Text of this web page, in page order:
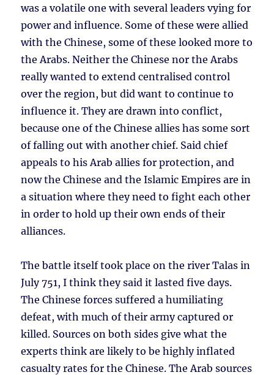
was a volatile one with several leaders vying for
power and influence. Some of these were allied
with the Chinese, some of these looked more to
the Arabs. Neither the Chinese nor the Arabs
really wanted to extend centralised control
over the region, but did want to continue to
influence it. They are drawn into conflict,
because one of the Chinese allies has some sort
of falling out with another chief. Said chief
appeals to his Arab allies for protection, and
now the Chinese and the Islamic Empires are in
a situation where they need to fight each other
in order to hold up their own ends of their
alliances.
The battle itself took place on the river Talas in
July 751, I think they said it lasted five days.
The Chinese forces suffered a humiliating
defeat, with much of their army captured or
killed. Sources on both sides give what the
experts think are likely to be highly inflated
casualty rates for the Chinese. The Arab sources